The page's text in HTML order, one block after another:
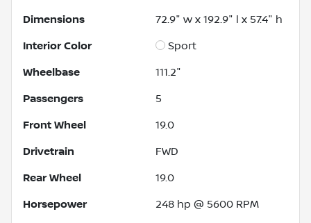
Dimensions 72.9" w x 192.9" l x 57.4" h
Interior Color Sport
Wheelbase 111.2"
Passengers 5
Front Wheel 19.0
Drivetrain FWD
Rear Wheel 19.0
Horsepower 248 hp @ 5600 RPM